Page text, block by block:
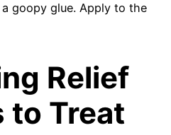
goopy glue. Apply to the
Relief
to Treat